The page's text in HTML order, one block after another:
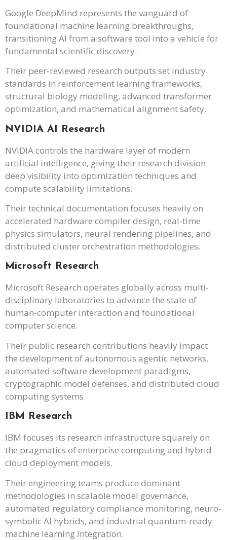
Google DeepMind represents the vanguard of
foundational machine learning breakthroughs,
transitioning AI from a software tool into a vehicle for
fundamental scientific discovery.
Their peer-reviewed research outputs set industry
standards in reinforcement learning frameworks,
structural biology modeling, advanced transformer
optimization, and mathematical alignment safety.
NVIDIA AI Research
NVIDIA controls the hardware layer of modern
artificial intelligence, giving their research division
deep visibility into optimization techniques and
compute scalability limitations.
Their technical documentation focuses heavily on
accelerated hardware compiler design, real-time
physics simulators, neural rendering pipelines, and
distributed cluster orchestration methodologies.
Microsoft Research
Microsoft Research operates globally across multi-
disciplinary laboratories to advance the state of
human-computer interaction and foundational
computer science.
Their public research contributions heavily impact
the development of autonomous agentic networks,
automated software development paradigms,
cryptographic model defenses, and distributed cloud
computing systems.
IBM Research
IBM focuses its research infrastructure squarely on
the pragmatics of enterprise computing and hybrid
cloud deployment models.
Their engineering teams produce dominant
methodologies in scalable model governance,
automated regulatory compliance monitoring, neuro-
symbolic AI hybrids, and industrial quantum-ready
machine learning integration.